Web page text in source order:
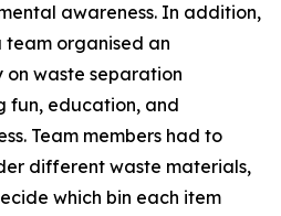
awareness. In addition,
team organised an
waste separation
fun, education, and
Team members had to
different waste materials,
which bin each item